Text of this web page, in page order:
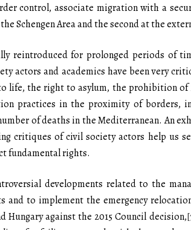
control, associate migration with a
Schengen Area and the second at the
reintroduced for prolonged periods of
actors and academics have been very
life, the right to asylum, the prohibition of
practices in the proximity of borders,
of deaths in the Mediterranean. An
critiques of civil society actors help us
fundamental rights.
developments related to the
and to implement the emergency
against the 2015 Council decision,